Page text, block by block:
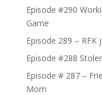
Episode #290
Game
Episode 289 – RFK
Episode #288
Episode # 287 –
Mom